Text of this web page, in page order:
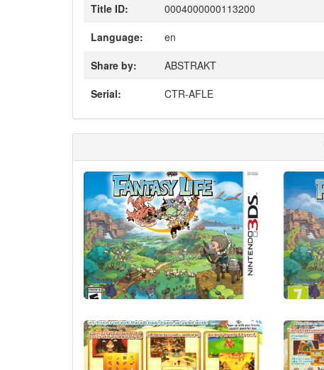
Title ID:
0004000000113200
Language:
en
Share by:
ABSTRAKT
Serial:
CTR-AFLE